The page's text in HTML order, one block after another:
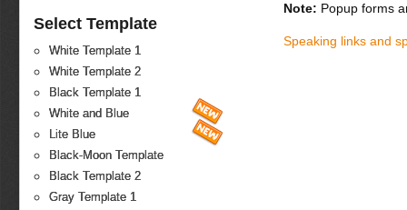
Select Template
White Template 1
White Template 2
Black Template 1
White and Blue
Lite Blue
Black-Moon Template
Black Template 2
Gray Template 1
Note: Popup forms
Speaking links and